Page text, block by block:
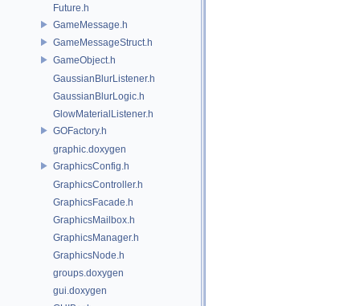
Future.h
GameMessage.h
GameMessageStruct.h
GameObject.h
GaussianBlurListener.h
GaussianBlurLogic.h
GlowMaterialListener.h
GOFactory.h
graphic.doxygen
GraphicsConfig.h
GraphicsController.h
GraphicsFacade.h
GraphicsMailbox.h
GraphicsManager.h
GraphicsNode.h
groups.doxygen
gui.doxygen